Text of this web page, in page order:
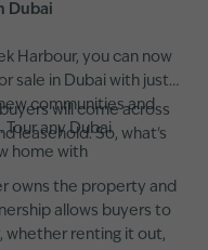
Dubai
Harbour, you can now
sale in Dubai with just
communities and
any Dubai
home with
will come across
leasehold. So, what's
owns the property and
allows buyers to
whether renting it out,